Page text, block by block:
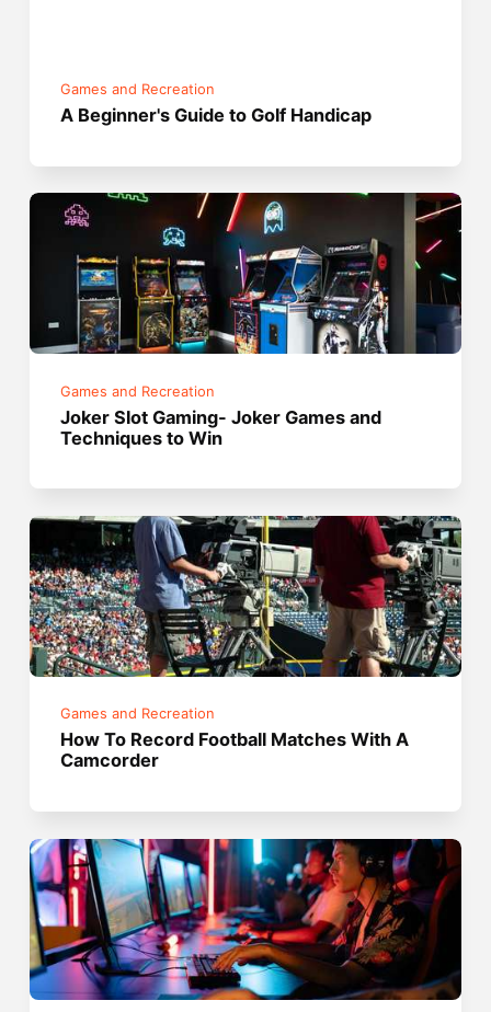
Games and Recreation
A Beginner's Guide to Golf Handicap
Games and Recreation
Joker Slot Gaming- Joker Games and
Techniques to Win
Games and Recreation
How To Record Football Matches With A
Camcorder